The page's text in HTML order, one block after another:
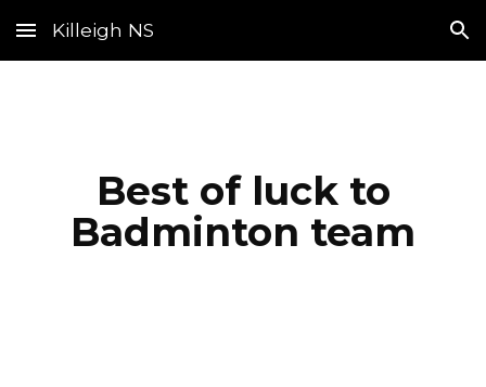
Skip to main content Skip to navigation
Killeigh NS
Best of luck to
Badminton team